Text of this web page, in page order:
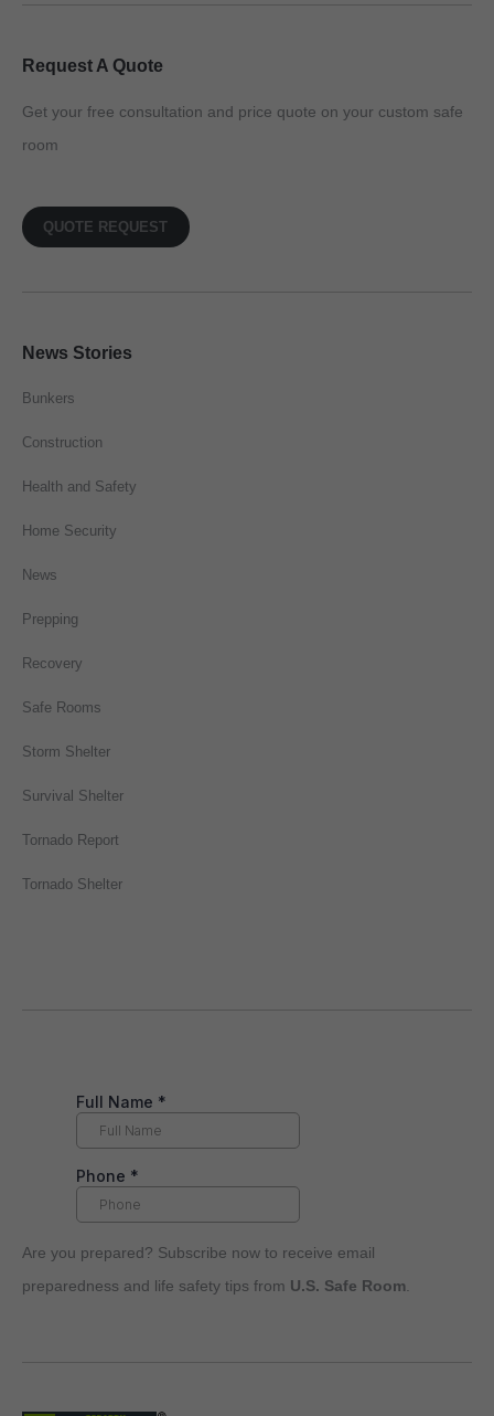
Request A Quote
Get your free consultation and price quote on your custom safe
room
QUOTE REQUEST
News Stories
Bunkers
Construction
Health and Safety
Home Security
News
Prepping
Recovery
Safe Rooms
Storm Shelter
Survival Shelter
Tornado Report
Tornado Shelter
Are you prepared? Subscribe now to receive email
preparedness and life safety tips from U.S. Safe Room